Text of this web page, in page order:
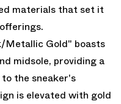
materials that set it
Metallic Gold" boasts
midsole, providing a
the sneaker's
is elevated with gold